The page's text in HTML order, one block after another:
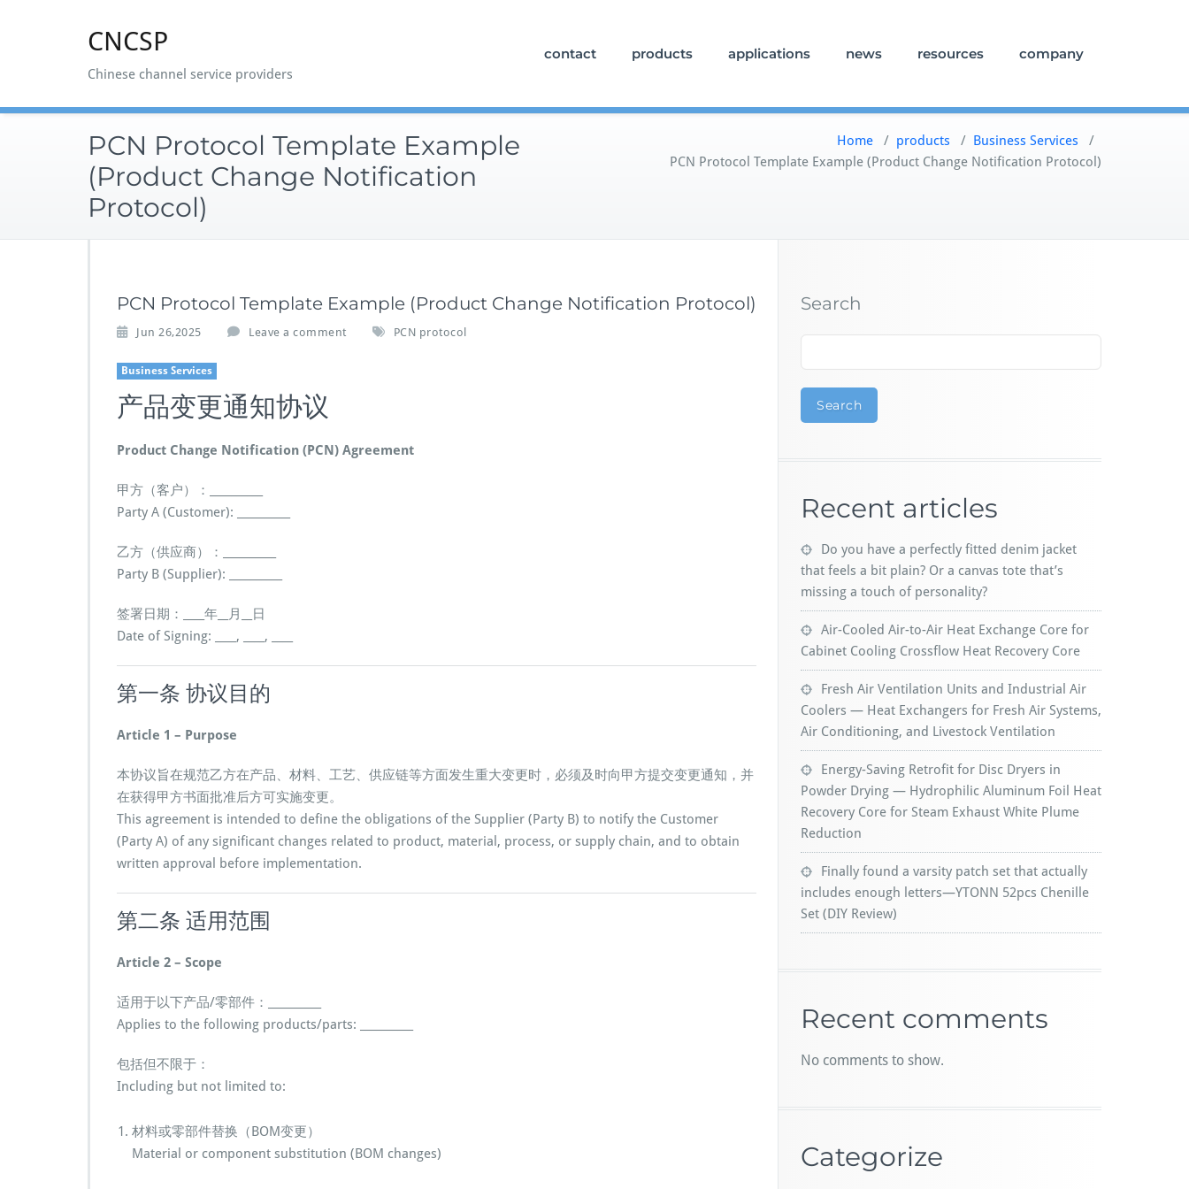
CNCSP
Chinese channel service providers
contact products applications news resources company
PCN Protocol Template Example
(Product Change Notification
Protocol)
Home / products / Business Services /
PCN Protocol Template Example (Product Change Notification Protocol)
PCN Protocol Template Example (Product Change Notification Protocol)
Jun 26,2025 Leave a comment PCN protocol
Business Services
产品变更通知协议
Product Change Notification (PCN) Agreement
甲方（客户）：__________
Party A (Customer): __________
乙方（供应商）：__________
Party B (Supplier): __________
签署日期：____年__月__日
Date of Signing: ____, ____, ____
第一条 协议目的
Article 1 – Purpose
本协议旨在规范乙方在产品、材料、工艺、供应链等方面发生重大变更时，必须及时向甲方提交变更通知，并
在获得甲方书面批准后方可实施变更。
This agreement is intended to define the obligations of the Supplier (Party B) to notify the Customer
(Party A) of any significant changes related to product, material, process, or supply chain, and to obtain
written approval before implementation.
第二条 适用范围
Article 2 – Scope
适用于以下产品/零部件：__________
Applies to the following products/parts: __________
包括但不限于：
Including but not limited to:
材料或零部件替换（BOM变更）
Material or component substitution (BOM changes)
Search
Search
Recent articles
Do you have a perfectly fitted denim jacket
that feels a bit plain? Or a canvas tote that’s
missing a touch of personality?
Air-Cooled Air-to-Air Heat Exchange Core for
Cabinet Cooling Crossflow Heat Recovery Core
Fresh Air Ventilation Units and Industrial Air
Coolers — Heat Exchangers for Fresh Air Systems,
Air Conditioning, and Livestock Ventilation
Energy-Saving Retrofit for Disc Dryers in
Powder Drying — Hydrophilic Aluminum Foil Heat
Recovery Core for Steam Exhaust White Plume
Reduction
Finally found a varsity patch set that actually
includes enough letters—YTONN 52pcs Chenille
Set (DIY Review)
Recent comments
No comments to show.
Categorize